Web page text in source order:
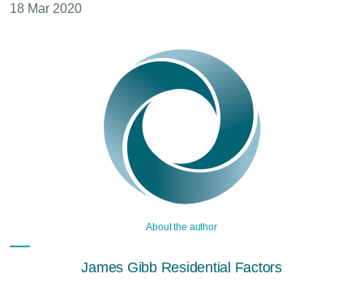
18 Mar 2020
About the author
James Gibb Residential Factors